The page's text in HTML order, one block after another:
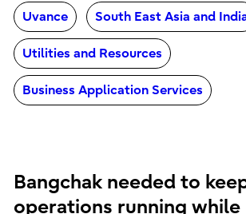
Uvance South East Asia and
Utilities and Resources
Business Application Services
Bangchak needed to
operations running while